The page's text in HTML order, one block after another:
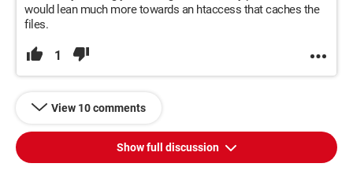
would lean much more towards an htaccess that caches the
files.
1
View 10 comments
Show full discussion